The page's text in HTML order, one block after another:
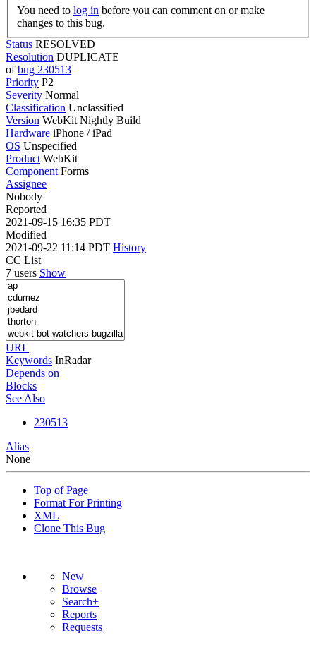
You need to log in
changes to this bug.
Status RESOLVED
Resolution DUPLICATE
ofbug 230513
Priority P2
Severity Normal
Classification Unclassified
Version WebKit Nightly Build
Hardware iPhone / iPad
OS Unspecified
Product WebKit
Component Forms
Assignee
Nobody
Reported
2021-09-15 16:35 PDT
Modified
2021-09-22 11:14 PDT History
CC List
7 users Show
URL
Keywords InRadar
Depends on
Blocks
See Also
230513
Alias
None
Top of Page
Format For Printing
XML
Clone This Bug
New
Browse
Search+
Reports
Requests